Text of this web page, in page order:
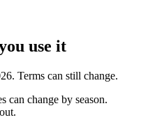
use it
Terms can still change.
can change by season.